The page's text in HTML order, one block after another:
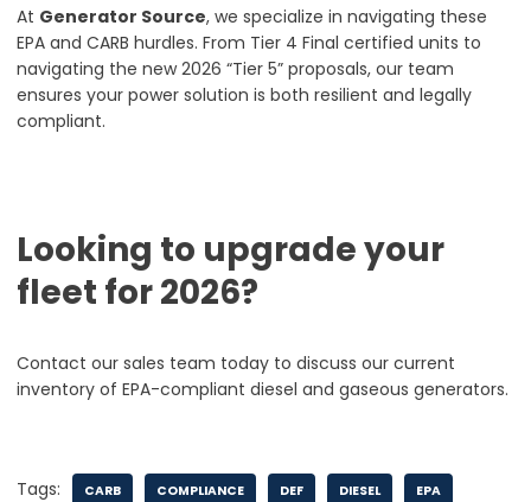
At Generator Source, we specialize in navigating these
EPA and CARB hurdles. From Tier 4 Final certified units to
navigating the new 2026 “Tier 5” proposals, our team
ensures your power solution is both resilient and legally
compliant.
Looking to upgrade your
fleet for 2026?
Contact our sales team today to discuss our current
inventory of EPA-compliant diesel and gaseous generators.
Tags: CARB COMPLIANCE DEF DIESEL EPA